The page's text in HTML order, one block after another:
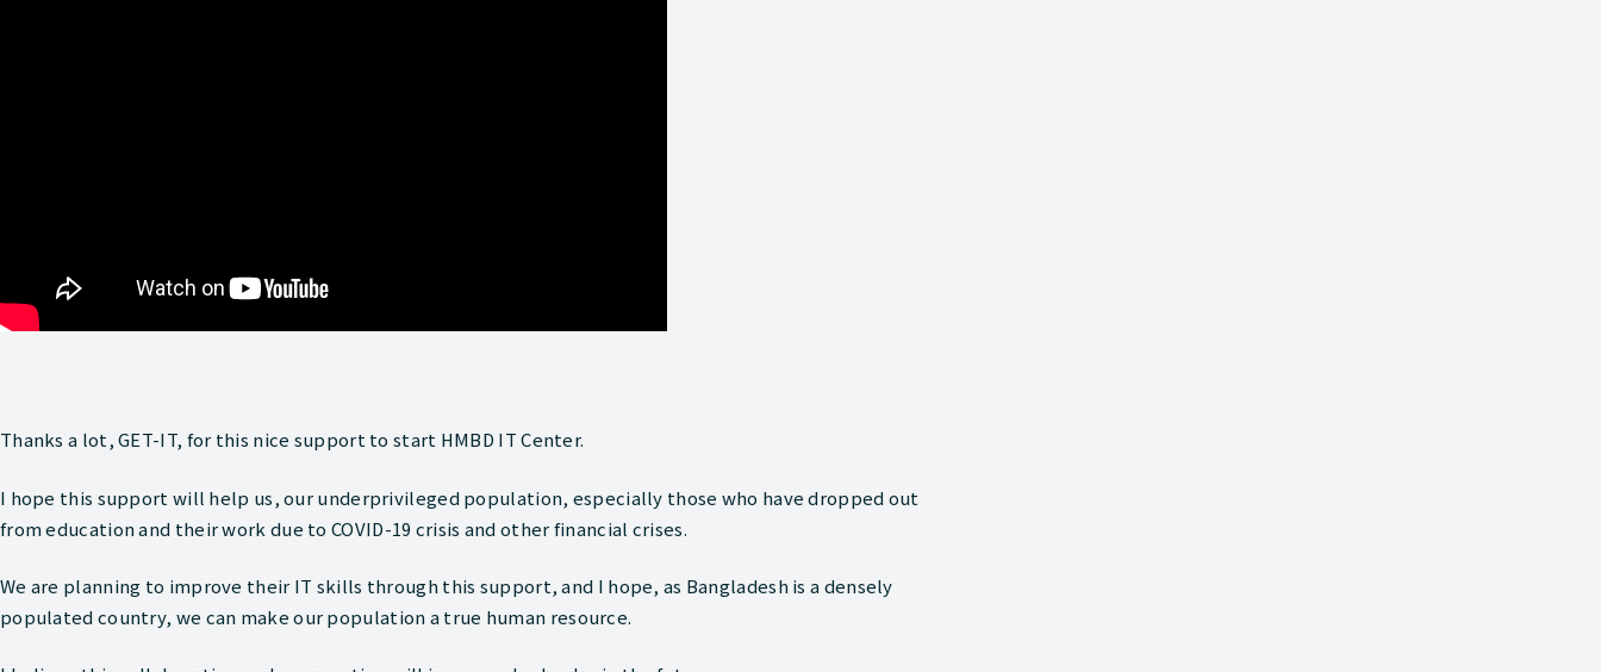
Thanks a lot, GET-IT, for this nice support to start HMBD IT Center.
I hope this support will help us, our underprivileged population, especially those who have dropped out
from education and their work due to COVID-19 crisis and other financial crises.
We are planning to improve their IT skills through this support, and I hope, as Bangladesh is a densely
populated country, we can make our population a true human resource.